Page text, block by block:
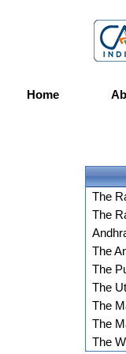
Home
The
The
The
The
The
The
The
The